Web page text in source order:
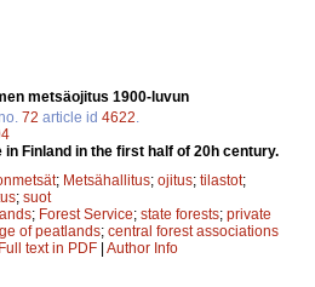
metsäojitus 1900-luvun
72 article id 4622
in Finland in the first half of 20h century.
; Metsähallitus; ojitus; tilastot;
; suot
; Forest Service; state forests; private
of peatlands; central forest associations
Full text in PDF | Author Info